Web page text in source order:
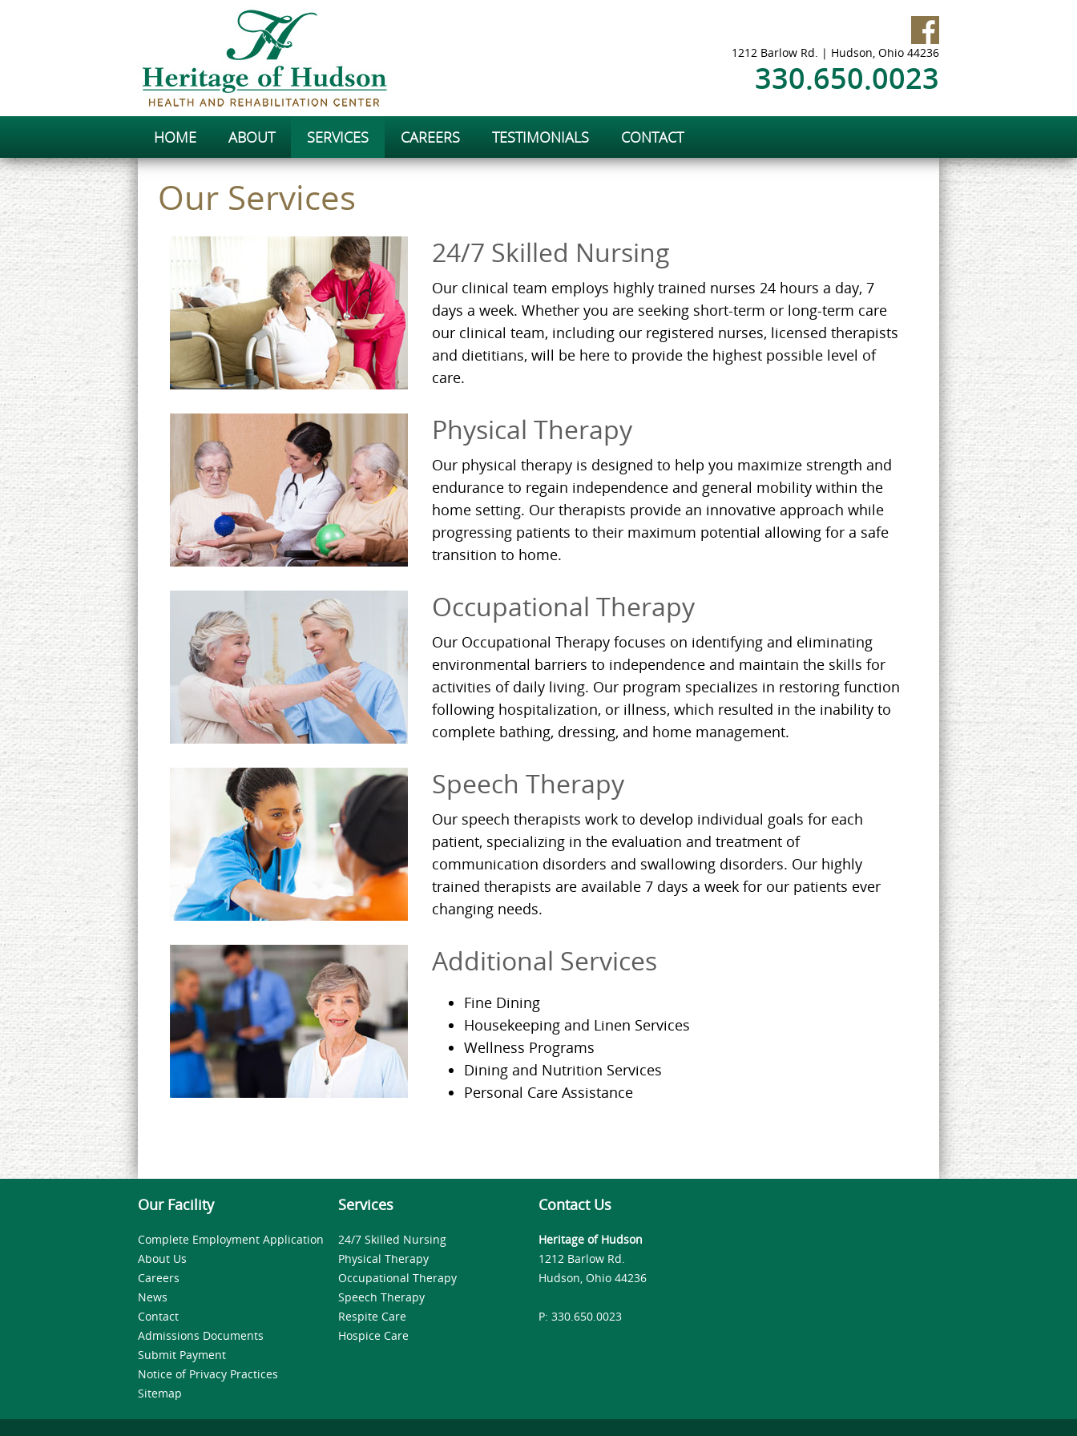
1212 Barlow Rd. | Hudson, Ohio 44236
330.650.0023
HOME ABOUT SERVICES CAREERS TESTIMONIALS CONTACT
Our Services
24/7 Skilled Nursing
Our clinical team employs highly trained nurses 24 hours a day, 7
days a week. Whether you are seeking short-term or long-term care
our clinical team, including our registered nurses, licensed therapists
and dietitians, will be here to provide the highest possible level of
care.
Physical Therapy
Our physical therapy is designed to help you maximize strength and
endurance to regain independence and general mobility within the
home setting. Our therapists provide an innovative approach while
progressing patients to their maximum potential allowing for a safe
transition to home.
Occupational Therapy
Our Occupational Therapy focuses on identifying and eliminating
environmental barriers to independence and maintain the skills for
activities of daily living. Our program specializes in restoring function
following hospitalization, or illness, which resulted in the inability to
complete bathing, dressing, and home management.
Speech Therapy
Our speech therapists work to develop individual goals for each
patient, specializing in the evaluation and treatment of
communication disorders and swallowing disorders. Our highly
trained therapists are available 7 days a week for our patients ever
changing needs.
Additional Services
Fine Dining
Housekeeping and Linen Services
Wellness Programs
Dining and Nutrition Services
Personal Care Assistance
Our Facility
Complete Employment Application
About Us
Careers
News
Contact
Admissions Documents
Submit Payment
Notice of Privacy Practices
Sitemap
Services
24/7 Skilled Nursing
Physical Therapy
Occupational Therapy
Speech Therapy
Respite Care
Hospice Care
Contact Us
Heritage of Hudson
1212 Barlow Rd.
Hudson, Ohio 44236
P: 330.650.0023